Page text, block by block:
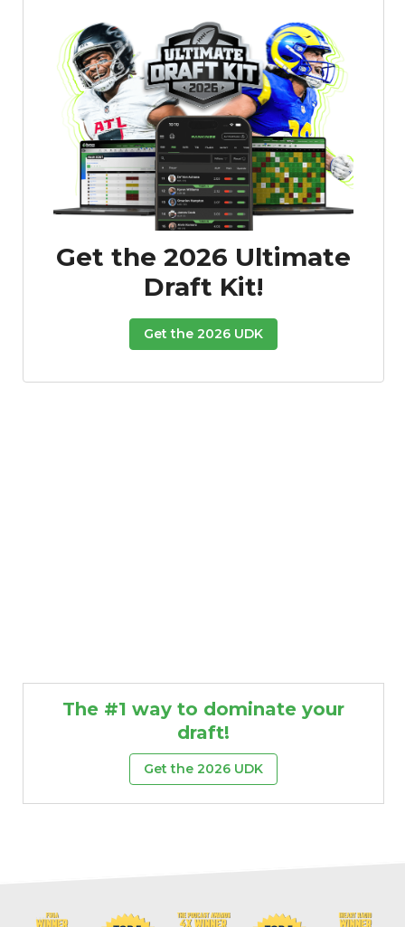
Get the 2026 Ultimate
Draft Kit!
Get the 2026 UDK
The #1 way to dominate your
draft!
Get the 2026 UDK